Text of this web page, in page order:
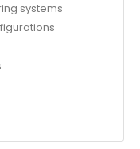
systems